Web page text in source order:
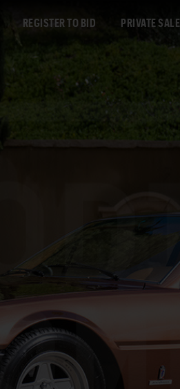
REGISTER TO BID PRIVATE